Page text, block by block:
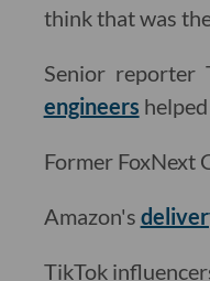
think that was
Senior reporter
engineers
Former FoxNext
Amazon's
TikTok